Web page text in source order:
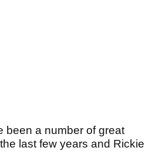
been a number of great
last few years and Rickie